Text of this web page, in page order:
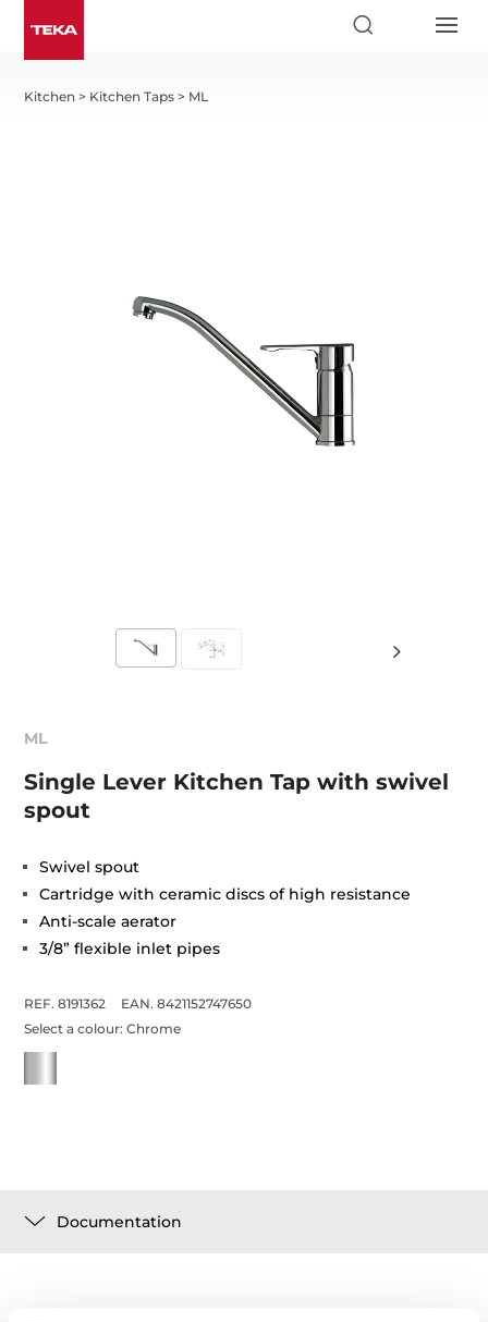
Kitchen > Kitchen Taps > ML
ML
Single Lever Kitchen Tap with swivel
spout
Swivel spout
Cartridge with ceramic discs of high resistance
Anti-scale aerator
3/8” flexible inlet pipes
REF. 8191362
EAN. 8421152747650
Select a colour:Chrome
Documentation